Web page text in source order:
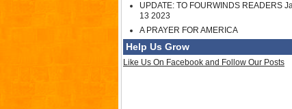
UPDATE: TO FOURWINDS READERS
13 2023
A PRAYER FOR AMERICA
Help Us Grow
Like Us On Facebook and Follow Our Posts